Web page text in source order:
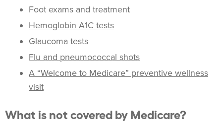
Foot exams and treatment
Hemoglobin A1C tests
Glaucoma tests
Flu and pneumococcal shots
A “Welcome to Medicare” preventive wellness
visit
What is not covered by Medicare?